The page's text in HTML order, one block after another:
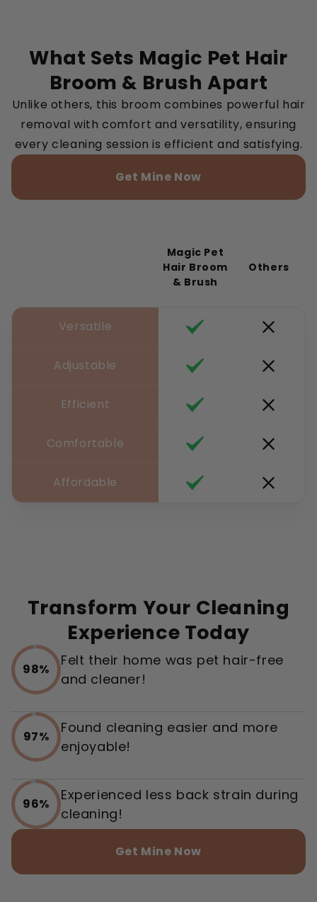
What Sets Magic Pet Hair
Broom & Brush Apart
Unlike others, this broom combines powerful hair
removal with comfort and versatility, ensuring
every cleaning session is efficient and satisfying.
Get Mine Now
Magic Pet
Hair Broom
& Brush
Others
Versatile
Adjustable
Efficient
Comfortable
Affordable
Transform Your Cleaning
Experience Today
98%
Felt their home was pet hair-free
and cleaner!
97%
Found cleaning easier and more
enjoyable!
96%
Experienced less back strain during
cleaning!
Get Mine Now